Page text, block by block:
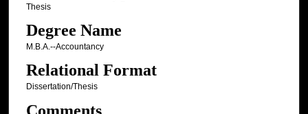
Thesis
Degree Name
M.B.A.--Accountancy
Relational Format
Dissertation/Thesis